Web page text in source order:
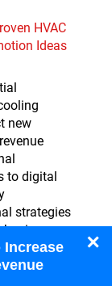
HVAC
Ideas
new
to digital
strategies
business
more
Increase
✕